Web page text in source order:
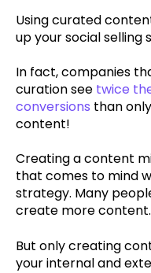
Using curated
up your social selling
In fact, companies
curation see twice
conversions than
content!
Creating a content
that comes to mind
strategy. Many
create more content.
But only creating
your internal and